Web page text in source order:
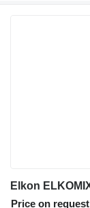
Price on request